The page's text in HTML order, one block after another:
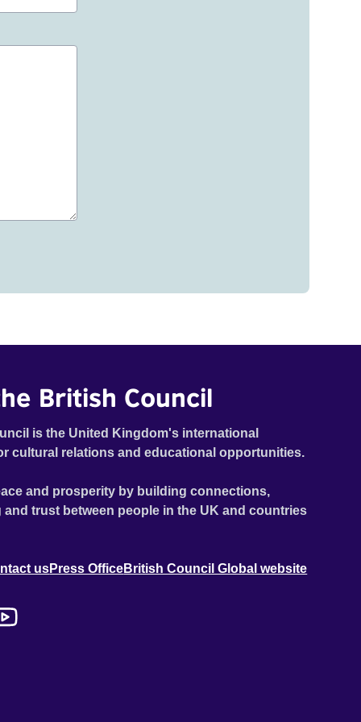
British Council
is the United Kingdom's international
cultural relations and educational opportunities.
and prosperity by building connections,
trust between people in the UK and countries
usPress OfficeBritish Council Global website